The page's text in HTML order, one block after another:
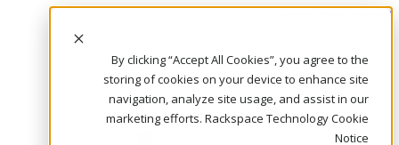
By clicking “Accept All Cookies”, you agree to the
storing of cookies on your device to enhance site
navigation, analyze site usage, and assist in our
marketing efforts. Rackspace Technology Cookie
Notice
Skip to main content
Call Us
Marketplace
AE/AR
Log In & Support